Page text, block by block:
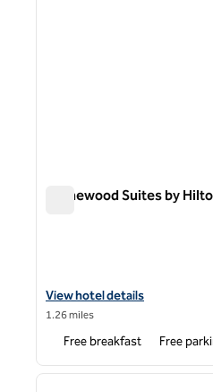
Homewood Suites by
View hotel details for
View hotel details
1.26 miles
Free breakfast Free
1 of 12